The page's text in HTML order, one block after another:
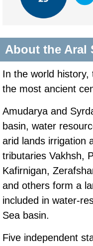
About the Aral
In the world history,
the most ancient
Amudarya and
basin, water
arid lands irrigation
tributaries Vakhsh,
Kafirnigan,
and others form a
included in water-
Sea basin.
Five independent